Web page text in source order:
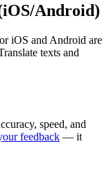
Android)
iOS and Android are
texts and
speed, and
feedback — it